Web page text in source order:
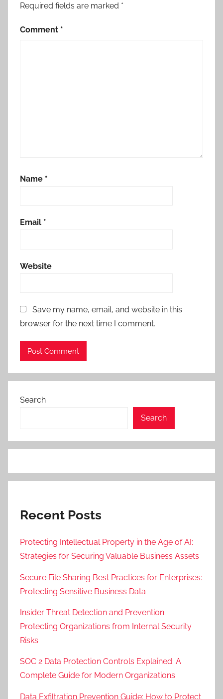
Required fields are marked *
Comment *
Name *
Email *
Website
Save my name, email, and website in this
browser for the next time I comment.
Search
Search
Recent Posts
Protecting Intellectual Property in the Age of AI:
Strategies for Securing Valuable Business Assets
Secure File Sharing Best Practices for Enterprises:
Protecting Sensitive Business Data
Insider Threat Detection and Prevention:
Protecting Organizations from Internal Security
Risks
SOC 2 Data Protection Controls Explained: A
Complete Guide for Modern Organizations
Data Exfiltration Prevention Guide: How to Protect